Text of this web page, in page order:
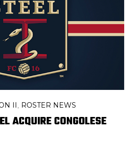
II ROSTER NEWS
ACQUIRE CONGOLESE